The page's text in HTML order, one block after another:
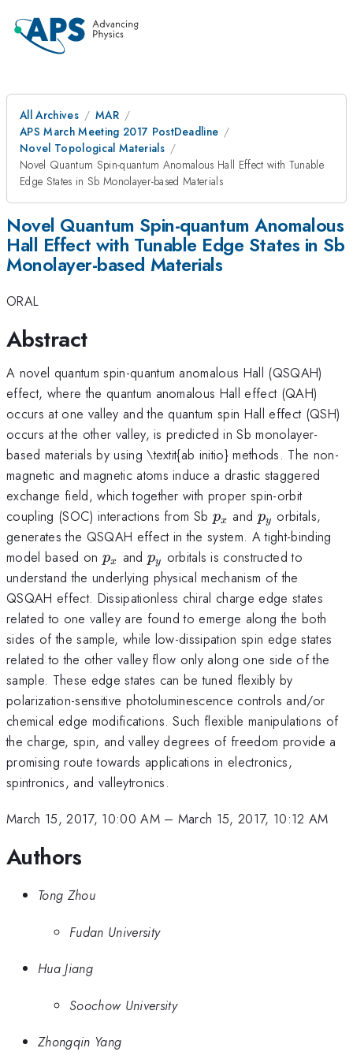
All Archives
MAR
APS March Meeting 2017 PostDeadline
Novel Topological Materials
Novel Quantum Spin-quantum Anomalous Hall Effect with Tunable
Edge States in Sb Monolayer-based Materials
Novel Quantum Spin-quantum Anomalous
Hall Effect with Tunable Edge States in Sb
Monolayer-based Materials
ORAL
Abstract
A novel quantum spin-quantum anomalous Hall (QSQAH)
effect, where the quantum anomalous Hall effect (QAH)
occurs at one valley and the quantum spin Hall effect (QSH)
occurs at the other valley, is predicted in Sb monolayer-
based materials by using \textit{ab initio} methods. The non-
magnetic and magnetic atoms induce a drastic staggered
exchange field, which together with proper spin-orbit
coupling (SOC) interactions from Sb p_{x}
px and p_{y}
py
orbitals,
generates the QSQAH effect in the system. A tight-binding
model based on p_{x}
px and p_{y}
py
orbitals is constructed to
understand the underlying physical mechanism of the
QSQAH effect. Dissipationless chiral charge edge states
related to one valley are found to emerge along the both
sides of the sample, while low-dissipation spin edge states
related to the other valley flow only along one side of the
sample. These edge states can be tuned flexibly by
polarization-sensitive photoluminescence controls and/or
chemical edge modifications. Such flexible manipulations of
the charge, spin, and valley degrees of freedom provide a
promising route towards applications in electronics,
spintronics, and valleytronics.
March 15, 2017, 10:00 AM– March 15, 2017, 10:12 AM
Authors
Tong Zhou
Fudan University
Hua Jiang
Soochow University
Zhongqin Yang